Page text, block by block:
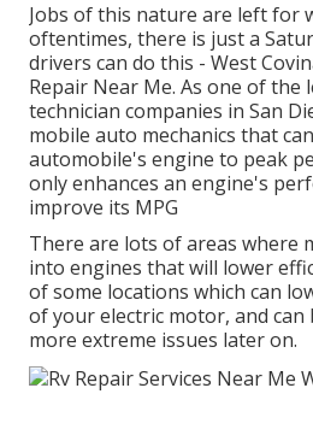
Jobs of this nature are left for
oftentimes, there is just a
drivers can do this - West
Repair Near Me. As one of the
technician companies in San
mobile auto mechanics that
automobile's engine to peak
only enhances an engine's
improve its MPG
There are lots of areas where
into engines that will lower
of some locations which can
of your electric motor, and
more extreme issues later on.